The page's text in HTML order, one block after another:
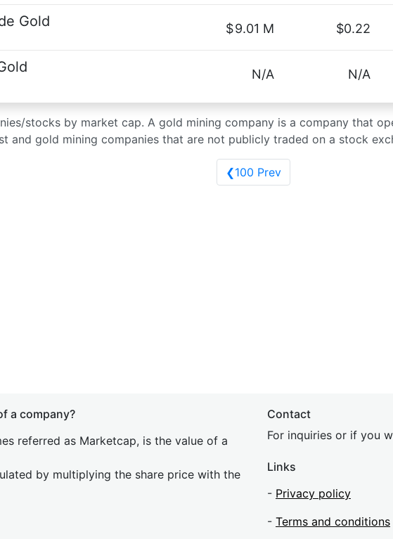
Gold $9.01 M $0.22
N/A N/A
stocks by market cap. A gold mining company is a company that
and gold mining companies that are not publicly traded on a stock
❮100 Prev
a company?
referred as Marketcap, is the value of a
by multiplying the share price with the
Contact
For inquiries or if you
Links
- Privacy policy
- Terms and conditions